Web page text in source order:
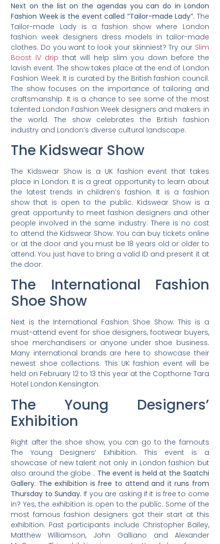
Next on the list on the agendas you can do in London
Fashion Week is the event called “Tailor-made Lady”. The
Tailor-made Lady is a fashion show where London
fashion week designers dress models in tailor-made
clothes. Do you want to look your skinniest? Try our Slim
Boost IV drip that will help slim you down before the
lavish event. The show takes place at the end of London
Fashion Week. It is curated by the British fashion council.
The show focuses on the importance of tailoring and
craftsmanship. It is a chance to see some of the most
talented London Fashion Week designers and makers in
the world. The show celebrates the British fashion
industry and London’s diverse cultural landscape.
The Kidswear Show
The Kidswear Show is a UK fashion event that takes
place in London. It is a great opportunity to learn about
the latest trends in children’s fashion. It is a fashion
show that is open to the public. Kidswear Show is a
great opportunity to meet fashion designers and other
people involved in the same industry. There is no cost
to attend the Kidswear Show. You can buy tickets online
or at the door and you must be 18 years old or older to
attend. You just have to bring a valid ID and present it at
the door.
The International Fashion
Shoe Show
Next is the International Fashion Shoe Show. This is a
must-attend event for shoe designers, footwear buyers,
shoe merchandisers or anyone under shoe business.
Many international brands are here to showcase their
newest shoe collections. This UK fashion event will be
held on February 12 to 13 this year at the Copthorne Tara
Hotel London Kensington.
The Young Designers’
Exhibition
Right after the shoe show, you can go to the famouts
The Young Designers’ Exhibition. This event is a
showcase of new talent not only in London fashion but
also around the globe . The event is held at the Saatchi
Gallery. The exhibition is free to attend and it runs from
Thursday to Sunday. If you are asking if it is free to come
in? Yes, the exhibition is open to the public. Some of the
most famous fashion designers got their start at this
exhibition. Past participants include Christopher Bailey,
Matthew Williamson, John Galliano and Alexander